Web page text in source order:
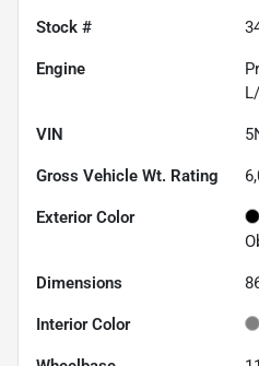
Stock #
Engine
VIN
Gross Vehicle Wt. Rating
Exterior Color
Dimensions
Interior Color